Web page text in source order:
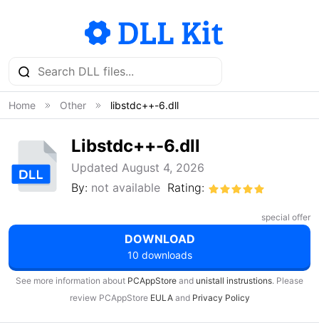
Home Other libstdc++-6.dll
Libstdc++-6.dll
Updated August 4, 2026
By: not available Rating:
special offer
DOWNLOAD
10 downloads
See more information about PCAppStore and unistall instrustions. Please
review PCAppStore EULAand Privacy Policy